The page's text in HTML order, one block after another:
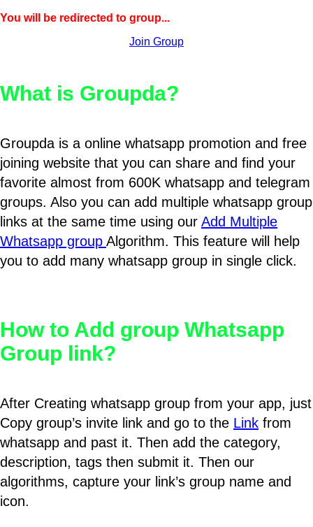
You will be redirected to group...
Join Group
What is Groupda?
Groupda is a online whatsapp promotion and free
joining website that you can share and find your
favorite almost from 600K whatsapp and telegram
groups. Also you can add multiple whatsapp group
links at the same time using our Add Multiple
Whatsapp group Algorithm. This feature will help
you to add many whatsapp group in single click.
How to Add group Whatsapp
Group link?
After Creating whatsapp group from your app, just
Copy group’s invite link and go to the Link from
whatsapp and past it. Then add the category,
description, tags then submit it. Then our
algorithms, capture your link’s group name and
icon.